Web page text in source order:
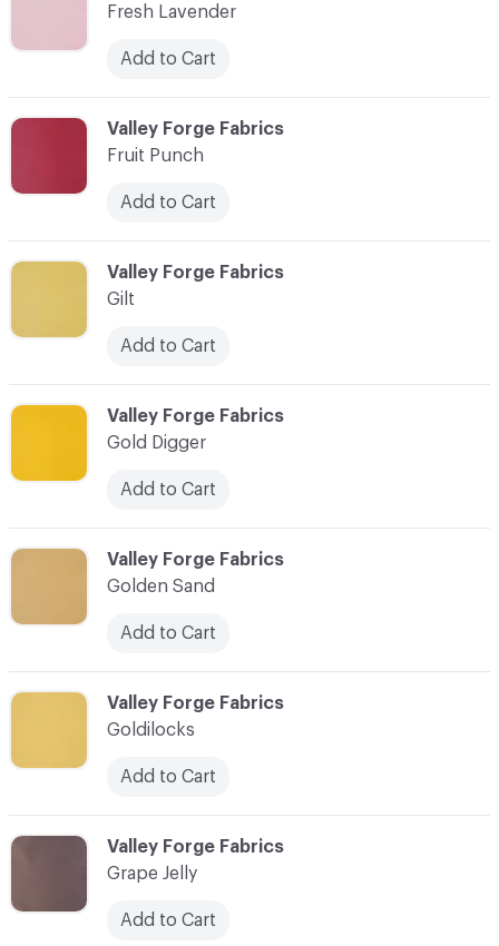
C-000041
Valley Forge Fabrics
Golden Sand
Add to Cart
C-000042
Valley Forge Fabrics
Goldilocks
Add to Cart
C-000043
Valley Forge Fabrics
Grape Jelly
Add to Cart
C-000040
Valley Forge Fabrics
Gold Digger
Add to Cart
C-000038
Valley Forge Fabrics
Fruit Punch
Add to Cart
C-000039
Valley Forge Fabrics
Gilt
Add to Cart
Fresh Lavender
Add to Cart